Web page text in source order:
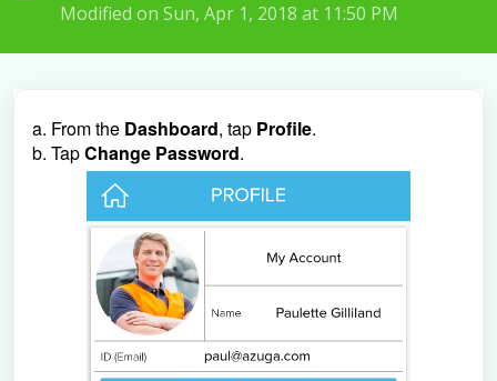
Modified on Sun, Apr 1, 2018 at 11:50 PM
a. From the Dashboard, tap Profile.
b. TapChange Password.